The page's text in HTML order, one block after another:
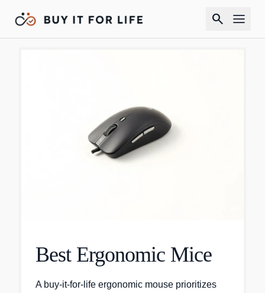
search
Best Ergonomic Mice
A buy-it-for-life ergonomic mouse prioritizes